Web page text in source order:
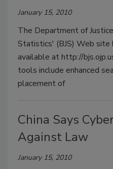
January 15, 2010
The Department of
Statistics' (BJS) Web site
available at http://
tools include enhanced
placement of
China Says
Against Law
January 15, 2010